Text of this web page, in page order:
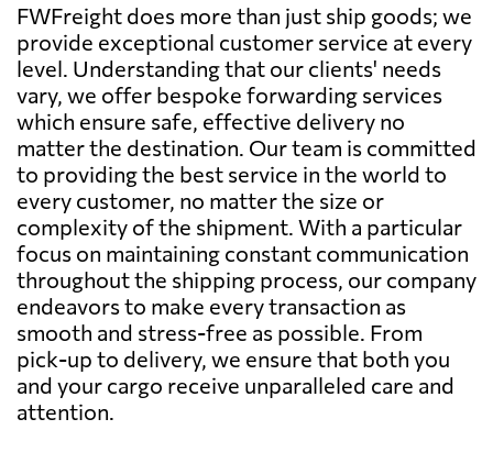
FWFreight does more than just ship goods; we
provide exceptional customer service at every
level. Understanding that our clients' needs
vary, we offer bespoke forwarding services
which ensure safe, effective delivery no
matter the destination. Our team is committed
to providing the best service in the world to
every customer, no matter the size or
complexity of the shipment. With a particular
focus on maintaining constant communication
throughout the shipping process, our company
endeavors to make every transaction as
smooth and stress-free as possible. From
pick-up to delivery, we ensure that both you
and your cargo receive unparalleled care and
attention.